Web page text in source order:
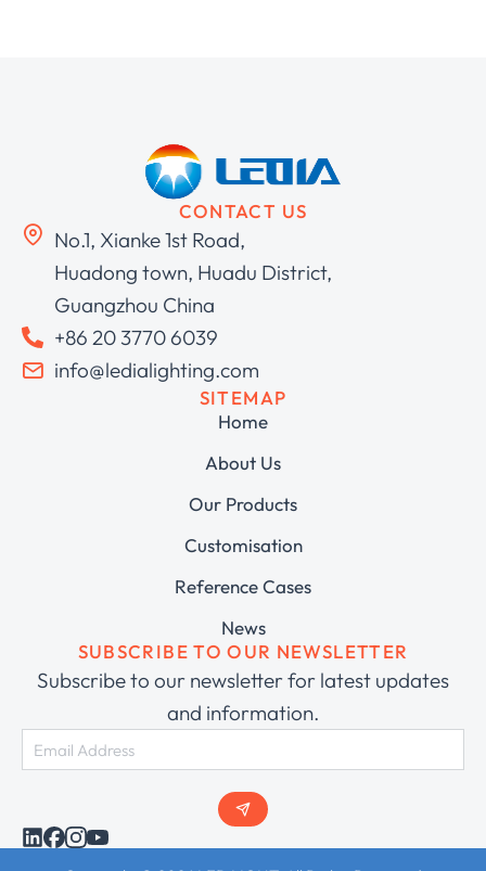
CONTACT US
No.1, Xianke 1st Road,
Huadong town, Huadu District,
Guangzhou China
+86 20 3770 6039
info@ledialighting.com
SITEMAP
Home
About Us
Our Products
Customisation
Reference Cases
News
SUBSCRIBE TO OUR NEWSLETTER
Subscribe to our newsletter for latest updates
and information.